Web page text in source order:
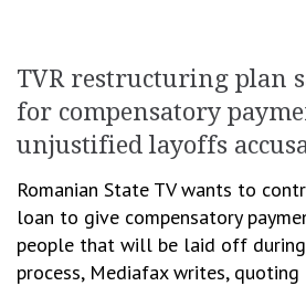
TVR restructuring plan
for compensatory
unjustified layoffs
Romanian State TV wants to
loan to give compensatory
people that will be laid off
process, Mediafax writes,